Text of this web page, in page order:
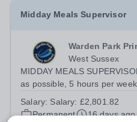
Midday Meals Supervisor
Warden Park
West Sussex
MIDDAY MEALS
as possible, 5 hours per
Warden Park Primary
Salary: Salary: £2,801.82
Permanent
16 days ago